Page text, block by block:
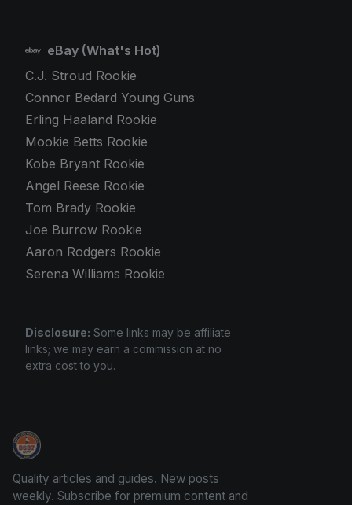
eBay (What's Hot)
C.J. Stroud Rookie
Connor Bedard Young Guns
Erling Haaland Rookie
Mookie Betts Rookie
Kobe Bryant Rookie
Angel Reese Rookie
Tom Brady Rookie
Joe Burrow Rookie
Aaron Rodgers Rookie
Serena Williams Rookie
Disclosure: Some links may be affiliate
links; we may earn a commission at no
extra cost to you.
Panini Prizm and Topps Chrome Refractors
Quality articles and guides. New posts
weekly. Subscribe for premium content and